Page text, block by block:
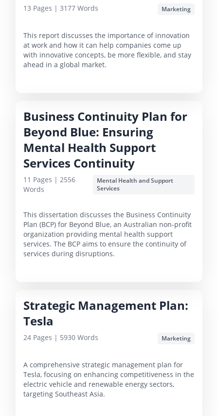
13 Pages | 3177 Words Marketing
This report discusses the importance of innovation
at work and how it can help companies come up
with innovative concepts, be more flexible, and stay
ahead in a global market.
Business Continuity Plan for
Beyond Blue: Ensuring
Mental Health Support
Services Continuity
11 Pages | 2556
Words
Mental Health and Support
Services
This dissertation discusses the Business Continuity
Plan (BCP) for Beyond Blue, an Australian non-profit
organization providing mental health support
services. The BCP aims to ensure the continuity of
services during disruptions.
Strategic Management Plan:
Tesla
24 Pages | 5930 Words Marketing
A comprehensive strategic management plan for
Tesla, focusing on enhancing competitiveness in the
electric vehicle and renewable energy sectors,
targeting Southeast Asia.